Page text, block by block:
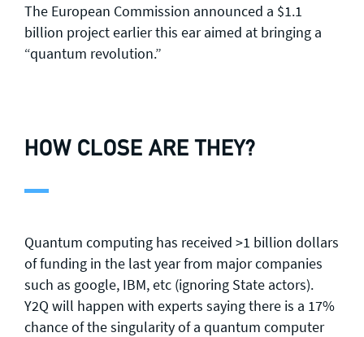
The European Commission announced a $1.1
billion project earlier this ear aimed at bringing a
“quantum revolution.”
HOW CLOSE ARE THEY?
Quantum computing has received >1 billion dollars
of funding in the last year from major companies
such as google, IBM, etc (ignoring State actors).
Y2Q will happen with experts saying there is a 17%
chance of the singularity of a quantum computer